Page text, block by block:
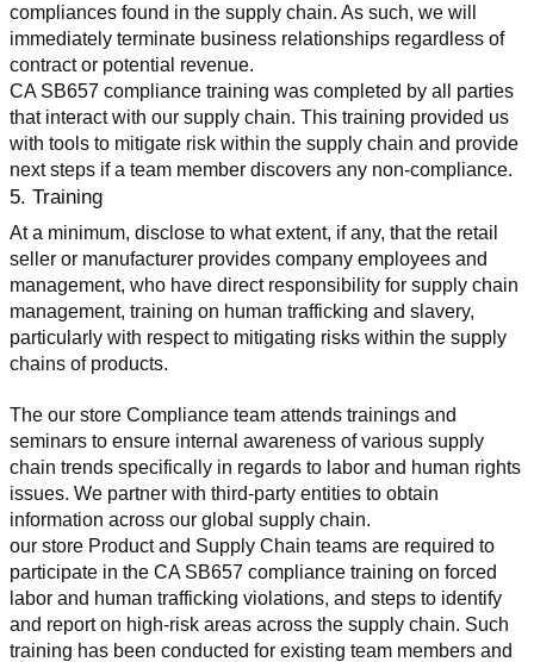
compliances found in the supply chain. As such, we will
immediately terminate business relationships regardless of
contract or potential revenue.
CA SB657 compliance training was completed by all parties
that interact with our supply chain. This training provided us
with tools to mitigate risk within the supply chain and provide
next steps if a team member discovers any non-compliance.
5. Training
At a minimum, disclose to what extent, if any, that the retail
seller or manufacturer provides company employees and
management, who have direct responsibility for supply chain
management, training on human trafficking and slavery,
particularly with respect to mitigating risks within the supply
chains of products.
The our store Compliance team attends trainings and
seminars to ensure internal awareness of various supply
chain trends specifically in regards to labor and human rights
issues. We partner with third-party entities to obtain
information across our global supply chain.
our store Product and Supply Chain teams are required to
participate in the CA SB657 compliance training on forced
labor and human trafficking violations, and steps to identify
and report on high-risk areas across the supply chain. Such
training has been conducted for existing team members and